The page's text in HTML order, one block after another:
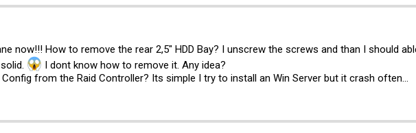
now!!! How to remove the rear 2,5" HDD Bay? I unscrew the screws and than I should
I dont know how to remove it. Any idea?
from the Raid Controller? Its simple I try to install an Win Server but it crash often...